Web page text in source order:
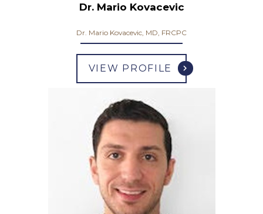
Dr. Mario Kovacevic
Dr. Mario Kovacevic, MD, FRCPC
VIEW PROFILE